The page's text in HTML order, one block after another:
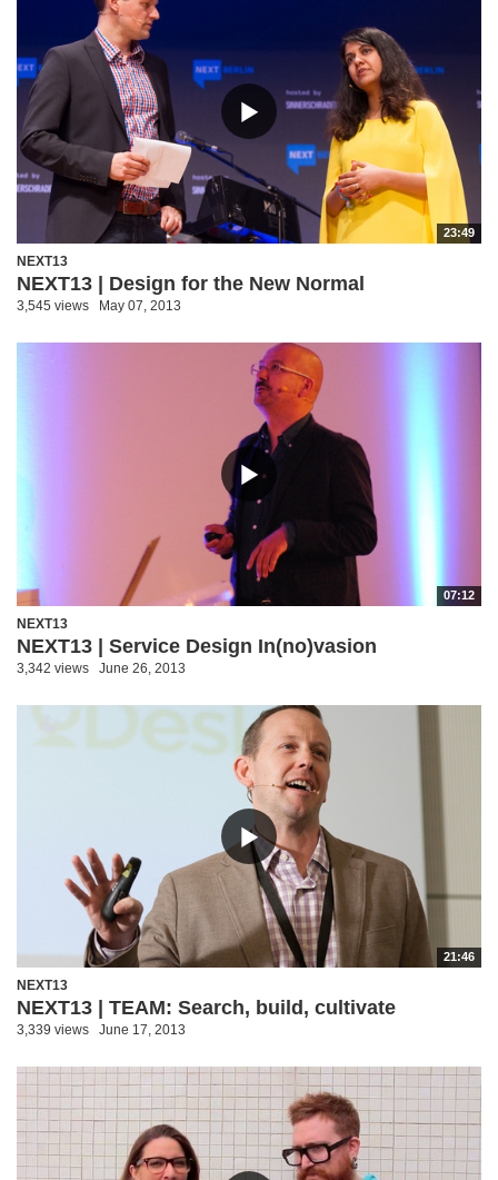
23:49
NEXT13
NEXT13 | Design for the New Normal
3,545 views May 07, 2013
07:12
NEXT13
NEXT13 | Service Design In(no)vasion
3,342 views June 26, 2013
21:46
NEXT13
NEXT13 | TEAM: Search, build, cultivate
3,339 views June 17, 2013